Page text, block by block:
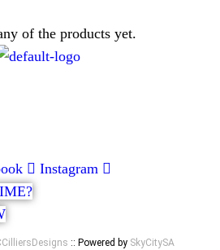
of the products yet.
Instagram
:: Powered by SkyCitySA